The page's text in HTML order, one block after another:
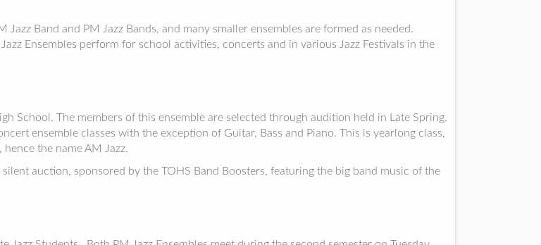
Band and PM Jazz Bands, and many smaller ensembles are formed as needed.
Ensembles perform for school activities, concerts and in various Jazz Festivals in the
School. The members of this ensemble are selected through audition held in Late Spring.
ensemble classes with the exception of Guitar, Bass and Piano. This is yearlong class,
the name AM Jazz.
auction, sponsored by the TOHS Band Boosters, featuring the big band music of the